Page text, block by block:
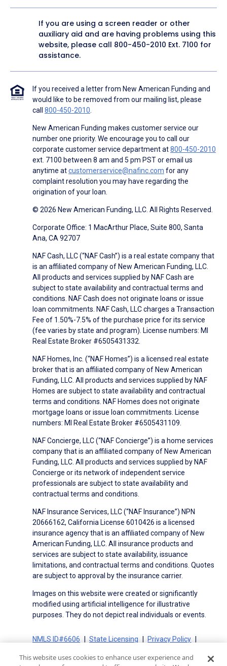
If you are using a screen reader or other
auxiliary aid and are having problems using this
website, please call 800-450-2010 Ext. 7100 for
assistance.
If you received a letter from New American Funding and
would like to be removed from our mailing list, please
call 800-450-2010.
New American Funding makes customer service our
number one priority. We encourage you to call our
corporate customer service department at800-450-2010
ext. 7100 between 8 am and 5 pm PST or email us
anytime atcustomerservice@nafinc.com for any
complaint resolution you may have regarding the
origination of your loan.
© 2026 New American Funding, LLC. All Rights Reserved.
Corporate Office: 1 MacArthur Place, Suite 800, Santa
Ana, CA 92707
NAF Cash, LLC (“NAF Cash”) is a real estate company that
is an affiliated company of New American Funding, LLC.
All products and services supplied by NAF Cash are
subject to state availability and contractual terms and
conditions. NAF Cash does not originate loans or issue
loan commitments. NAF Cash, LLC charges a Transaction
Fee of 1.50%-7.5% of the purchase price for its service
(fee varies by state and program). License numbers: MI
Real Estate Broker #6505431332.
NAF Homes, Inc. (“NAF Homes”) is a licensed real estate
broker that is an affiliated company of New American
Funding, LLC. All products and services supplied by NAF
Homes are subject to state availability and contractual
terms and conditions. NAF Homes does not originate
mortgage loans or issue loan commitments. License
numbers: MI Real Estate Broker #6505431109.
NAF Concierge, LLC (“NAF Concierge”) is a home services
company that is an affiliated company of New American
Funding, LLC. All products and services supplied by NAF
Concierge or its network of independent service
professionals are subject to state availability and
contractual terms and conditions.
NAF Insurance Services, LLC (“NAF Insurance”) NPN
20666162, California License 6010426 is a licensed
insurance agency that is an affiliated company of New
American Funding, LLC. All insurance products and
services are subject to state availability, issuance
limitations, and contractual terms and conditions. Quotes
are subject to approval by the insurance carrier.
Images on this website were created or significantly
modified using artificial intelligence for illustrative
purposes. They do not depict real individuals or events.
NMLS ID#6606 State Licensing
Privacy Policy
Advertising Disclosures
This website uses cookies to enhance user experience and